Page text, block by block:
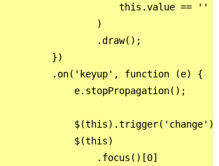
this.value == ''
)
.draw();
})
.on('keyup', function (e) {
e.stopPropagation();
$(this).trigger('change');
$(this)
.focus()[0]